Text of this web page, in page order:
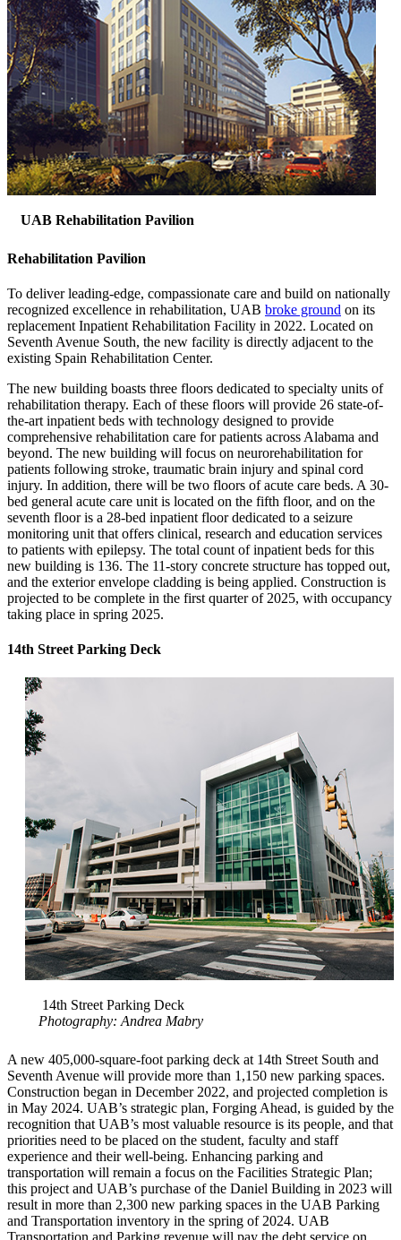
UAB Rehabilitation Pavilion
Rehabilitation Pavilion
To deliver leading-edge, compassionate care and build on nationally
recognized excellence in rehabilitation, UAB broke ground on its
replacement Inpatient Rehabilitation Facility in 2022. Located on
Seventh Avenue South, the new facility is directly adjacent to the
existing Spain Rehabilitation Center.
The new building boasts three floors dedicated to specialty units of
rehabilitation therapy. Each of these floors will provide 26 state-of-
the-art inpatient beds with technology designed to provide
comprehensive rehabilitation care for patients across Alabama and
beyond. The new building will focus on neurorehabilitation for
patients following stroke, traumatic brain injury and spinal cord
injury. In addition, there will be two floors of acute care beds. A 30-
bed general acute care unit is located on the fifth floor, and on the
seventh floor is a 28-bed inpatient floor dedicated to a seizure
monitoring unit that offers clinical, research and education services
to patients with epilepsy. The total count of inpatient beds for this
new building is 136. The 11-story concrete structure has topped out,
and the exterior envelope cladding is being applied. Construction is
projected to be complete in the first quarter of 2025, with occupancy
taking place in spring 2025.
14th Street Parking Deck
14th Street Parking Deck
Photography: Andrea Mabry
A new 405,000-square-foot parking deck at 14th Street South and
Seventh Avenue will provide more than 1,150 new parking spaces.
Construction began in December 2022, and projected completion is
in May 2024. UAB’s strategic plan, Forging Ahead, is guided by the
recognition that UAB’s most valuable resource is its people, and that
priorities need to be placed on the student, faculty and staff
experience and their well-being. Enhancing parking and
transportation will remain a focus on the Facilities Strategic Plan;
this project and UAB’s purchase of the Daniel Building in 2023 will
result in more than 2,300 new parking spaces in the UAB Parking
and Transportation inventory in the spring of 2024. UAB
Transportation and Parking revenue will pay the debt service on